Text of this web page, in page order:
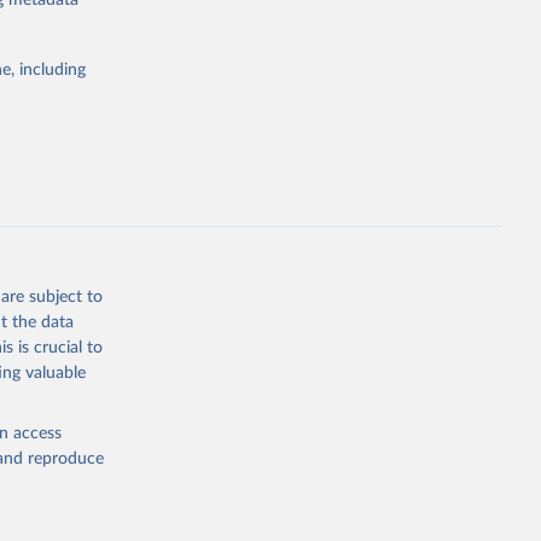
suggested
from
world
the
or
suggested
including
subject to
the data
is crucial to
valuable
access
reproduce